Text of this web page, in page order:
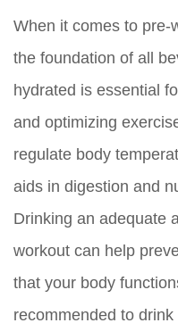
When it comes to pre-
the foundation of all
hydrated is essential
and optimizing
regulate body
aids in digestion and
Drinking an adequate
workout can help
that your body
recommended to